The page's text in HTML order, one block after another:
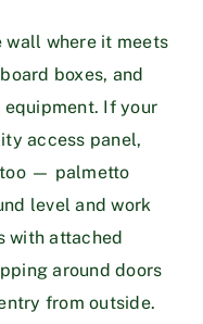
wall where it meets
boxes, and
If your
access panel,
too — palmetto
level and work
with attached
around doors
from outside.